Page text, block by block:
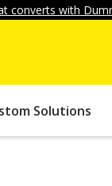
converts with
Solutions